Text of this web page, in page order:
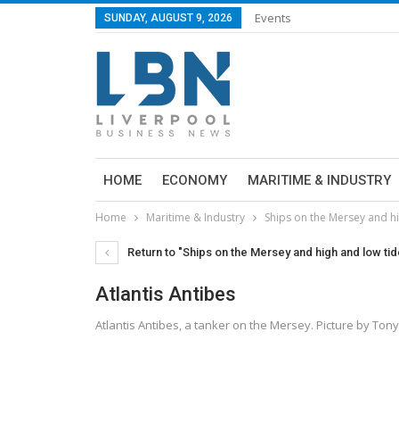
SUNDAY, AUGUST 9, 2026 Events
HOME ECONOMY MARITIME & INDUSTRY
Home Maritime & Industry Ships on the Mersey and
Return to "Ships on the Mersey and high and low
Atlantis Antibes
Atlantis Antibes, a tanker on the Mersey. Picture by